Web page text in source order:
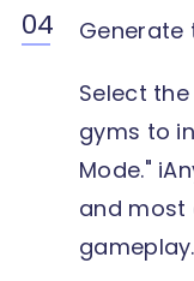
Generate
Select
gyms to
Mode."
and most
gameplay.